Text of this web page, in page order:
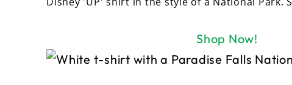
Shop Now!